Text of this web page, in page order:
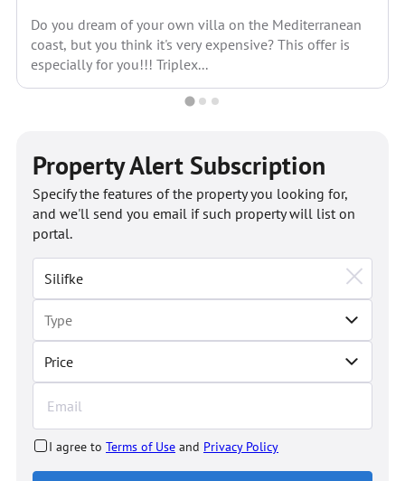
Do you dream of your own villa on the Mediterranean
coast, but you think it's very expensive? This offer is
especially for you!!! Triplex...
Property Alert Subscription
Price
Specify the features of the property you looking for,
and we'll send you email if such property will list on
portal.
I agree to Terms of Use and Privacy Policy